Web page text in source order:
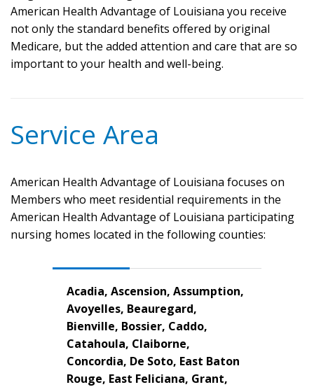
American Health Advantage of Louisiana you receive
not only the standard benefits offered by original
Medicare, but the added attention and care that are so
important to your health and well-being.
Service Area
American Health Advantage of Louisiana focuses on
Members who meet residential requirements in the
American Health Advantage of Louisiana participating
nursing homes located in the following counties:
Acadia, Ascension, Assumption,
Avoyelles, Beauregard,
Bienville, Bossier, Caddo,
Catahoula, Claiborne,
Concordia, De Soto, East Baton
Rouge, East Feliciana, Grant,